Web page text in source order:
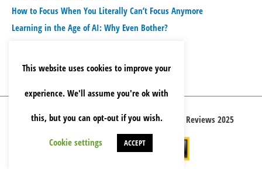
How to Focus When You Literally Can’t Focus Anymore
Learning in the Age of AI: Why Even Bother?
Copyright © 2026 Best Essay Writing Service Reviews 2025
This website uses cookies to improve your
experience. We'll assume you're ok with
this, but you can opt-out if you wish.
Cookie settings ACCEPT